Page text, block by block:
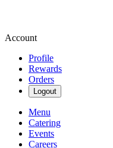
Account
Profile
Rewards
Orders
Logout
Menu
Catering
Events
Careers